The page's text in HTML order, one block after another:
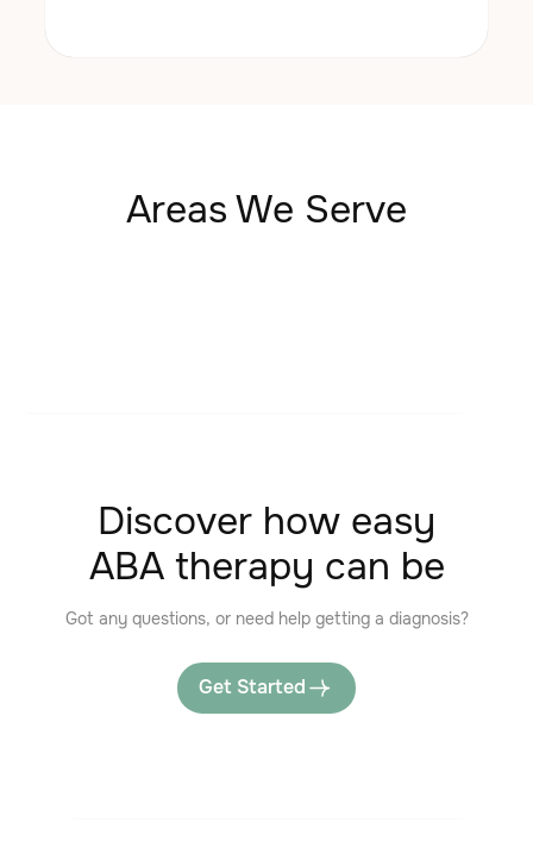
Areas We Serve
Discover how easy
ABA therapy can be
Got any questions, or need help getting a diagnosis?
Get Started